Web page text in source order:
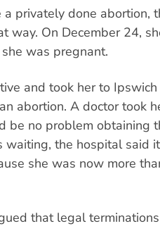
privately done abortion,
way. On December 24,
was pregnant.
and took her to
abortion. A doctor took
be no problem obtaining
waiting, the hospital said
she was now more
that legal